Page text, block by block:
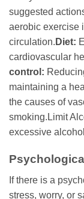
suggested
aerobic exercise
circulation. Diet:
cardiovascular
control:
maintaining a
the causes of
smoking.Limit
excessive
If there is a
stress, worry, or